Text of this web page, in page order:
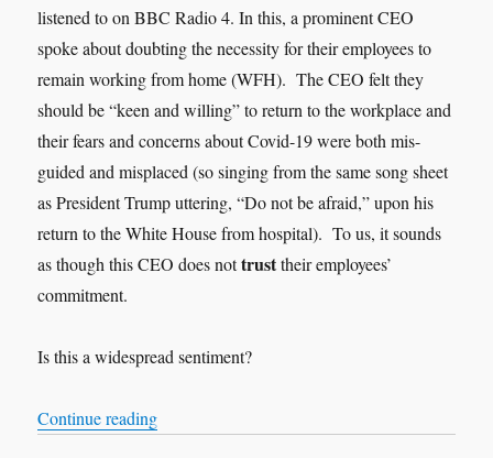
listened to on BBC Radio 4. In this, a prominent CEO
spoke about doubting the necessity for their employees to
remain working from home (WFH). The CEO felt they
should be “keen and willing” to return to the workplace and
their fears and concerns about Covid-19 were both mis-
guided and misplaced (so singing from the same song sheet
as President Trump uttering, “Do not be afraid,” upon his
return to the White House from hospital). To us, it sounds
as though this CEO does nottrusttheir employees’
commitment.
Is this a widespread sentiment?
Continue reading“Trust”